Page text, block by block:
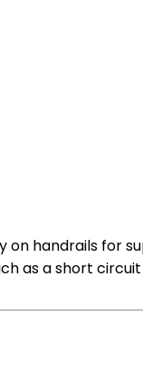
handrails for
as a short